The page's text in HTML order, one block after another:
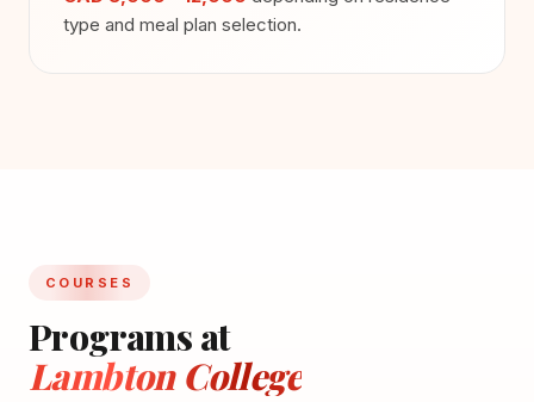
type and meal plan selection.
COURSES
Programs at
Lambton College